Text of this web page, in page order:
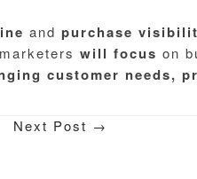
and purchase
marketers will focus on
customer needs,
Next Post →